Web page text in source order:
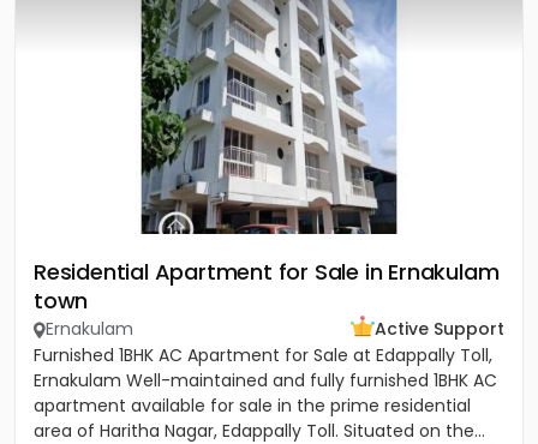
Residential Apartment for Sale in Ernakulam
town
Ernakulam
Active Support
Furnished 1BHK AC Apartment for Sale at Edappally Toll,
Ernakulam Well-maintained and fully furnished 1BHK AC
apartment available for sale in the prime residential
area of Haritha Nagar, Edappally Toll. Situated on the...